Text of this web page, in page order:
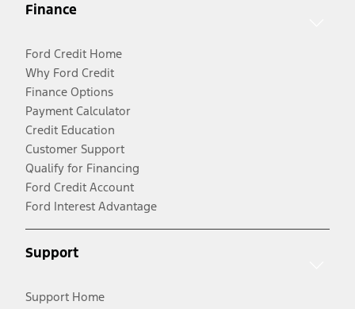
Finance
Ford Credit Home
Why Ford Credit
Finance Options
Payment Calculator
Credit Education
Customer Support
Qualify for Financing
Ford Credit Account
Ford Interest Advantage
Support
Support Home